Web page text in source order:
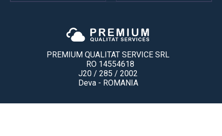
PREMIUM QUALITAT SERVICE SRL
RO 14554618
J20 / 285 / 2002
Deva - ROMANIA